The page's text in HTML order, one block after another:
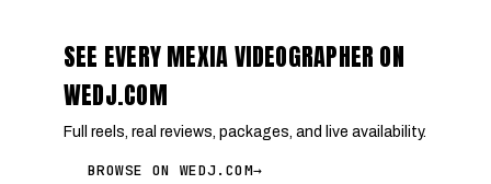
SEE EVERY MEXIA VIDEOGRAPHER ON
WEDJ.COM
Full reels, real reviews, packages, and live availability.
BROWSE ON WEDJ.COM→